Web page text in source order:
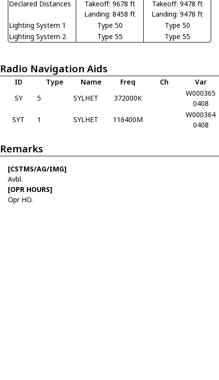
Declared Distances
Takeoff: 9678 ft
Landing: 8458 ft
Takeoff: 9478 ft
Landing: 9478 ft
Lighting System 1
Type 50
Type 50
Lighting System 2
Type 55 Type 55
Radio Navigation Aids
ID Type Name Freq Ch
Var
SY
5 SYLHET 372000K
W000365
0408
SYT
1 SYLHET 116400M
W000364
0408
Remarks
[CSTMS/AG/IMG]
Avbl.
[OPR HOURS]
Opr HO.